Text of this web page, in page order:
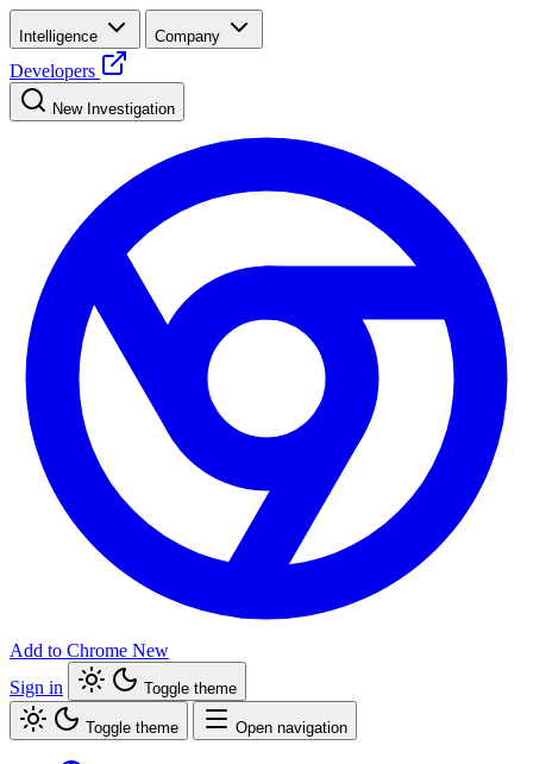
Intelligence Company
Developers
New Investigation
Add to Chrome New
Sign in
Toggle theme
Toggle theme Open navigation